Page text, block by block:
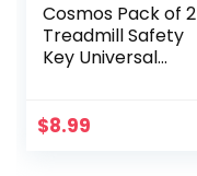
Cosmos Pack of 2
Treadmill Safety
Key Universal
Security Lock
$8.99